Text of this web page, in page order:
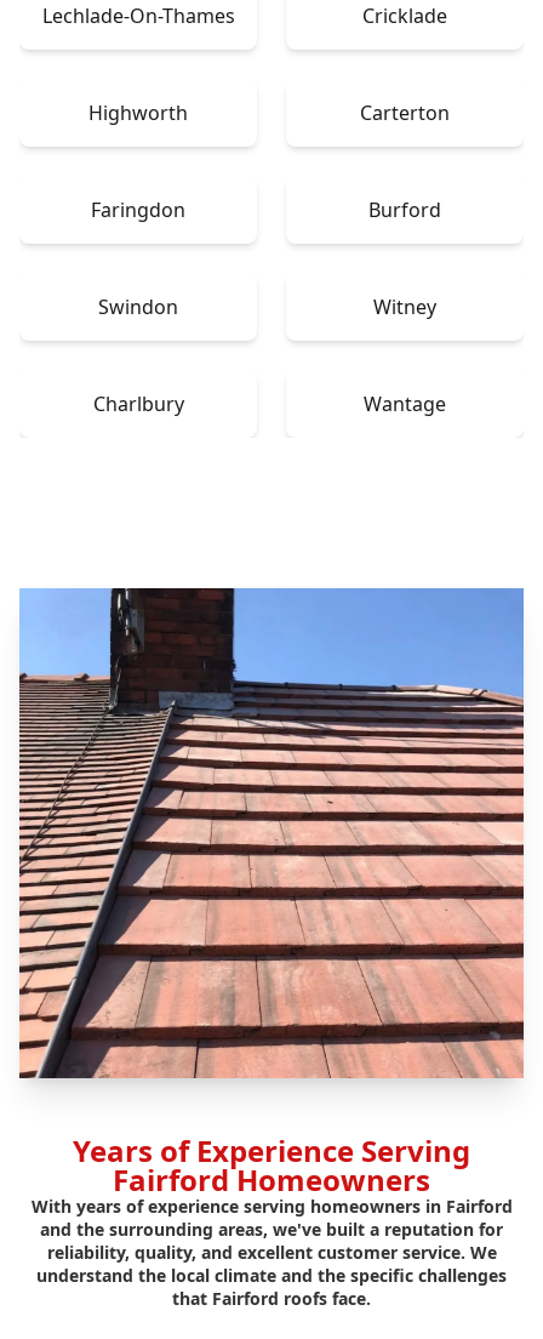
Lechlade-On-Thames Cricklade
Highworth Carterton
Faringdon Burford
Swindon Witney
Charlbury Wantage
Years of Experience Serving
Fairford Homeowners
With years of experience serving homeowners in Fairford
and the surrounding areas, we've built a reputation for
reliability, quality, and excellent customer service. We
understand the local climate and the specific challenges
that Fairford roofs face.